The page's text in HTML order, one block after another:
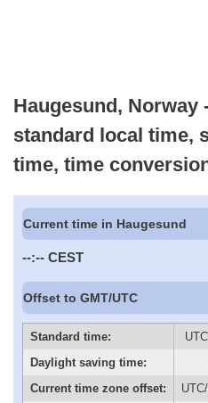
Haugesund, Norway
standard local time,
time, time
Current time in Haugesund
--:-- CEST
Offset to GMT/UTC
Standard time:
Daylight saving time:
Current time zone offset: